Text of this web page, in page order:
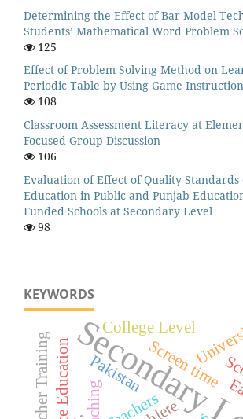
Determining the Effect of Bar Model
Students’ Mathematical Word Problem
125
Effect of Problem Solving Method on
Periodic Table by Using Game Instruction
108
Classroom Assessment Literacy at
Focused Group Discussion
106
Evaluation of Effect of Quality
Education in Public and Punjab
Funded Schools at Secondary Level
98
KEYWORDS
Screen time
Pakistan
College Level
Teacher Training